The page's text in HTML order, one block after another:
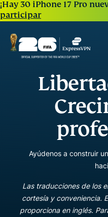
¡Hay 30 iPhone 17 Pro
participar
Ayúdenos a construir
Las traducciones de los
cortesía y conveniencia.
proporciona en inglés.